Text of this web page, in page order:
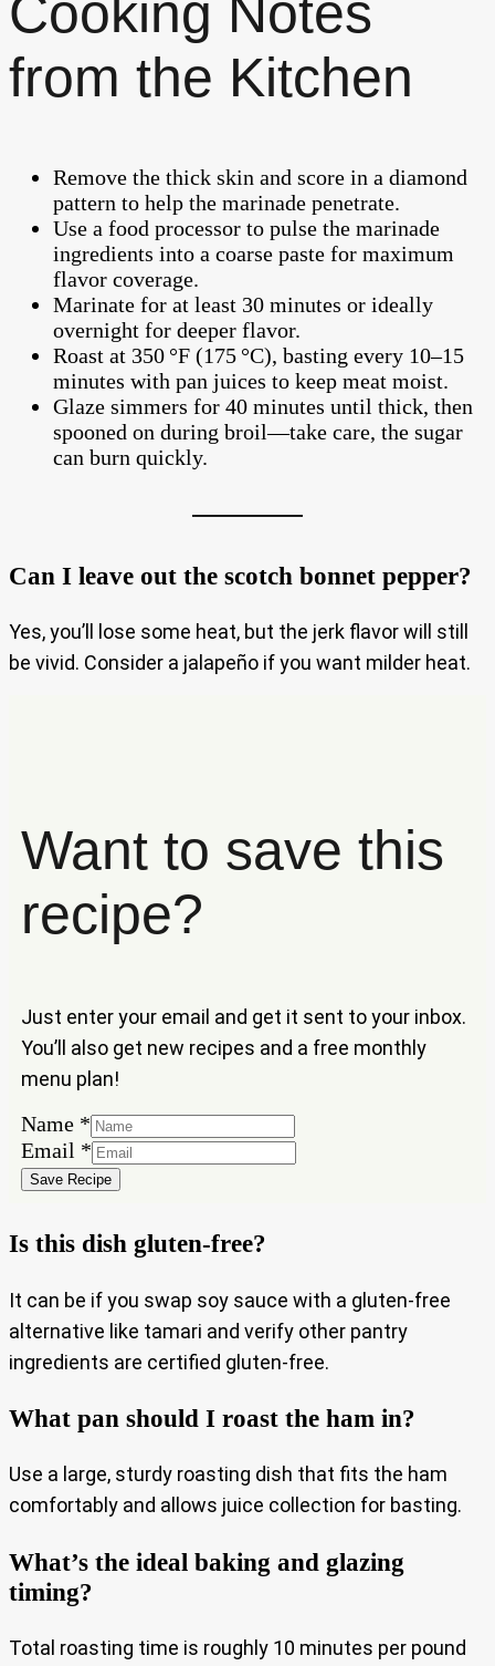
Cooking Notes
from the Kitchen
Remove the thick skin and score in a diamond
pattern to help the marinade penetrate.
Use a food processor to pulse the marinade
ingredients into a coarse paste for maximum
flavor coverage.
Marinate for at least 30 minutes or ideally
overnight for deeper flavor.
Roast at 350 °F (175 °C), basting every 10–15
minutes with pan juices to keep meat moist.
Glaze simmers for 40 minutes until thick, then
spooned on during broil—take care, the sugar
can burn quickly.
Can I leave out the scotch bonnet pepper?
Yes, you’ll lose some heat, but the jerk flavor will still
be vivid. Consider a jalapeño if you want milder heat.
Want to save this
recipe?
Just enter your email and get it sent to your inbox.
You’ll also get new recipes and a free monthly
menu plan!
Name *
Name
Email
Email *
Save Recipe
Is this dish gluten-free?
It can be if you swap soy sauce with a gluten-free
alternative like tamari and verify other pantry
ingredients are certified gluten-free.
What pan should I roast the ham in?
Use a large, sturdy roasting dish that fits the ham
comfortably and allows juice collection for basting.
What’s the ideal baking and glazing
timing?
Total roasting time is roughly 10 minutes per pound